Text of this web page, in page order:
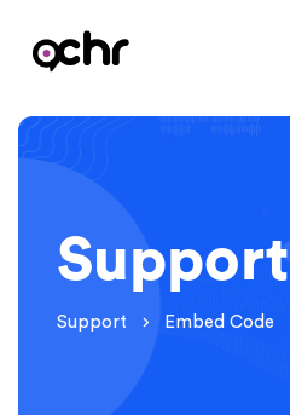
Support
Support Embed Code